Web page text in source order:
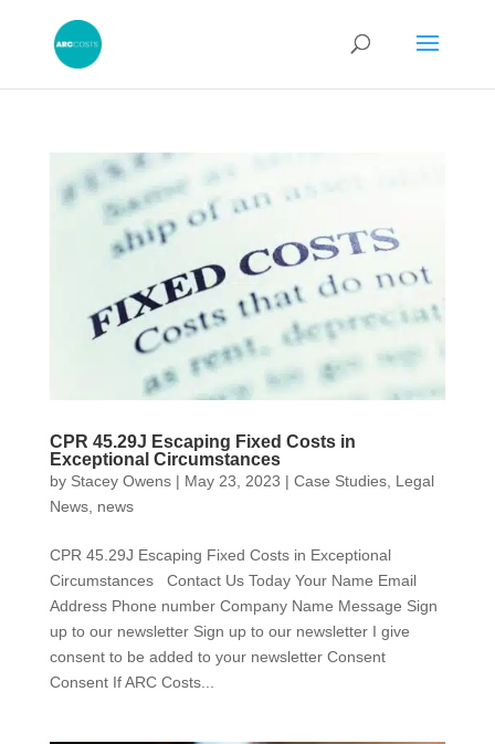
CPR 45.29J Escaping Fixed Costs in
Exceptional Circumstances
by Stacey Owens| May 23, 2023 | Case Studies, Legal
News, news
CPR 45.29J Escaping Fixed Costs in Exceptional
Circumstances Contact Us Today Your Name Email
Address Phone number Company Name Message Sign
up to our newsletter Sign up to our newsletter I give
consent to be added to your newsletter Consent
Consent If ARC Costs...